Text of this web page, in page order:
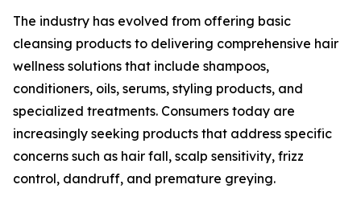
The industry has evolved from offering basic
cleansing products to delivering comprehensive hair
wellness solutions that include shampoos,
conditioners, oils, serums, styling products, and
specialized treatments. Consumers today are
increasingly seeking products that address specific
concerns such as hair fall, scalp sensitivity, frizz
control, dandruff, and premature greying.